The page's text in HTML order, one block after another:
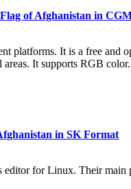
Flag of Afghanistan in
platforms. It is a free and
It supports RGB
in SK Format
for Linux. Their main